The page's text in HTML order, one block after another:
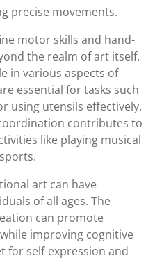
precise movements.
motor skills and hand-
the realm of art itself.
in various aspects of
essential for tasks such
using utensils effectively.
contributes to
like playing musical
art can have
of all ages. The
can promote
improving cognitive
for self-expression and